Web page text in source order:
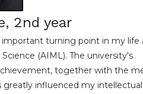
2nd year
turning point in my life
(AIML). The university's
together with the
greatly influenced my